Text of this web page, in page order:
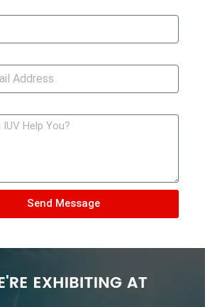
Send Message